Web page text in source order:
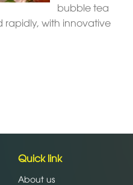
bubble tea
rapidly, with innovative
Quick link
About us